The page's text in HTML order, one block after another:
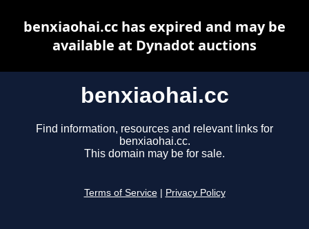
benxiaohai.cc
Find information, resources and relevant links for
benxiaohai.cc.
This domain may be for sale.
Terms of Service Privacy Policy
benxiaohai.cc has expired and may be
available at Dynadot auctions